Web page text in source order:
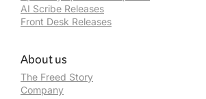
AI Scribe Releases
Front Desk Releases
About us
The Freed Story
Company